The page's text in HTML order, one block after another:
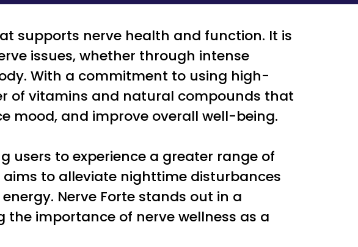
supports nerve health and function. It is
issues, whether through intense
With a commitment to using high-
of vitamins and natural compounds that
mood, and improve overall well-being.
users to experience a greater range of
to alleviate nighttime disturbances
Nerve Forte stands out in a
importance of nerve wellness as a